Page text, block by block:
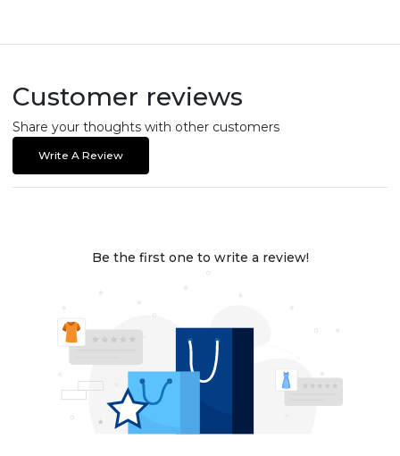
Customer reviews
Share your thoughts with other customers
Write A Review
Be the first one to write a review!